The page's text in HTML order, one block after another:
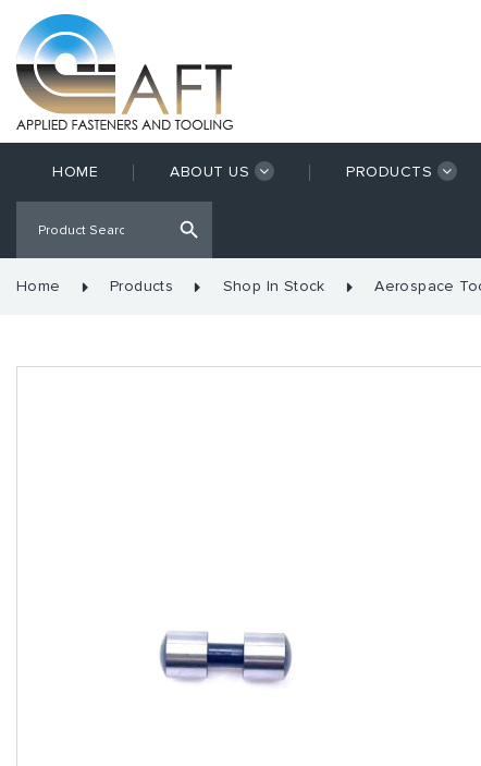
HOME ABOUT US PRODUCTS
Home Products Shop In Stock Aerospace